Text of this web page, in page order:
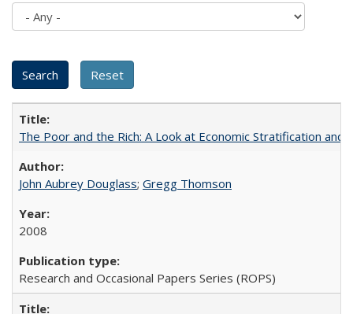
The Poor and the Rich: A Look at Economic Stratification
John Aubrey Douglass; Gregg Thomson
2008
Research and Occasional Papers Series (ROPS)